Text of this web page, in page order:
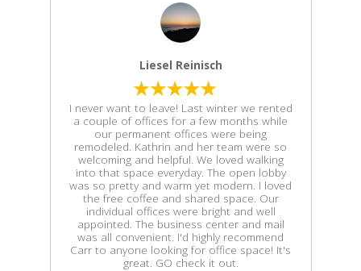
Liesel Reinisch
I never want to leave! Last winter we rented
a couple of offices for a few months while
our permanent offices were being
remodeled. Kathrin and her team were so
welcoming and helpful. We loved walking
into that space everyday. The open lobby
was so pretty and warm yet modern. I loved
the free coffee and shared space. Our
individual offices were bright and well
appointed. The business center and mail
was all convenient. I'd highly recommend
Carr to anyone looking for office space! It's
great. GO check it out.